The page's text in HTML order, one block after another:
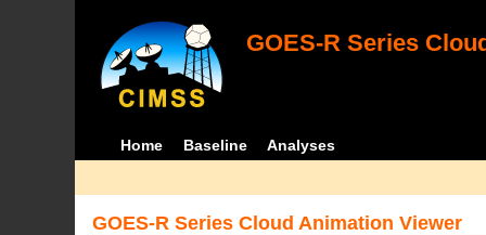
GOES-R Series
Home Baseline Analyses
GOES-R Series Cloud Animation Viewer